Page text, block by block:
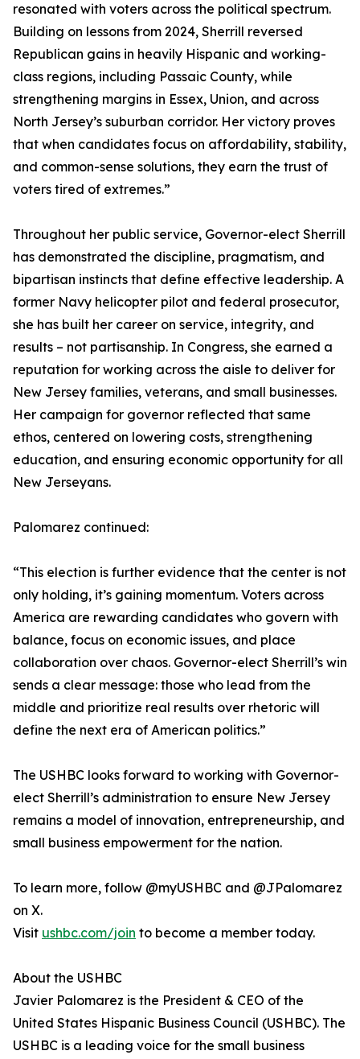
resonated with voters across the political spectrum.
Building on lessons from 2024, Sherrill reversed
Republican gains in heavily Hispanic and working-
class regions, including Passaic County, while
strengthening margins in Essex, Union, and across
North Jersey’s suburban corridor. Her victory proves
that when candidates focus on affordability, stability,
and common-sense solutions, they earn the trust of
voters tired of extremes.”
Throughout her public service, Governor-elect Sherrill
has demonstrated the discipline, pragmatism, and
bipartisan instincts that define effective leadership. A
former Navy helicopter pilot and federal prosecutor,
she has built her career on service, integrity, and
results – not partisanship. In Congress, she earned a
reputation for working across the aisle to deliver for
New Jersey families, veterans, and small businesses.
Her campaign for governor reflected that same
ethos, centered on lowering costs, strengthening
education, and ensuring economic opportunity for all
New Jerseyans.
Palomarez continued:
“This election is further evidence that the center is not
only holding, it’s gaining momentum. Voters across
America are rewarding candidates who govern with
balance, focus on economic issues, and place
collaboration over chaos. Governor-elect Sherrill’s win
sends a clear message: those who lead from the
middle and prioritize real results over rhetoric will
define the next era of American politics.”
The USHBC looks forward to working with Governor-
elect Sherrill’s administration to ensure New Jersey
remains a model of innovation, entrepreneurship, and
small business empowerment for the nation.
To learn more, follow @myUSHBC and @JPalomarez
on X.
Visit ushbc.com/join to become a member today.
About the USHBC
​​Javier Palomarez is the President & CEO of the
United States Hispanic Business Council (USHBC). The
USHBC is a leading voice for the small business